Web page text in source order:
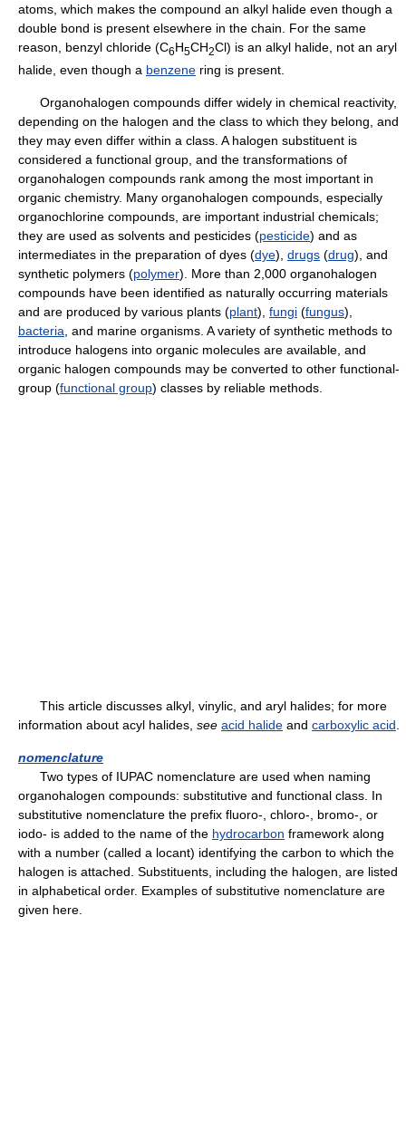
atoms, which makes the compound an alkyl halide even though a
double bond is present elsewhere in the chain. For the same
reason, benzyl chloride (C6H5CH2Cl) is an alkyl halide, not an aryl
halide, even though a benzene ring is present.
Organohalogen compounds differ widely in chemical reactivity,
depending on the halogen and the class to which they belong, and
they may even differ within a class. A halogen substituent is
considered a functional group, and the transformations of
organohalogen compounds rank among the most important in
organic chemistry. Many organohalogen compounds, especially
organochlorine compounds, are important industrial chemicals;
they are used as solvents and pesticides (pesticide) and as
intermediates in the preparation of dyes (dye), drugs (drug), and
synthetic polymers (polymer). More than 2,000 organohalogen
compounds have been identified as naturally occurring materials
and are produced by various plants (plant), fungi (fungus),
bacteria , and marine organisms. A variety of synthetic methods to
introduce halogens into organic molecules are available, and
organic halogen compounds may be converted to other functional-
group (functional group) classes by reliable methods.
This article discusses alkyl, vinylic, and aryl halides; for more
information about acyl halides, see acid halide and carboxylic acid
nomenclature
Two types of IUPAC nomenclature are used when naming
organohalogen compounds: substitutive and functional class. In
substitutive nomenclature the prefix fluoro-, chloro-, bromo-, or
iodo- is added to the name of the hydrocarbon framework along
with a number (called a locant) identifying the carbon to which the
halogen is attached. Substituents, including the halogen, are listed
in alphabetical order. Examples of substitutive nomenclature are
given here.